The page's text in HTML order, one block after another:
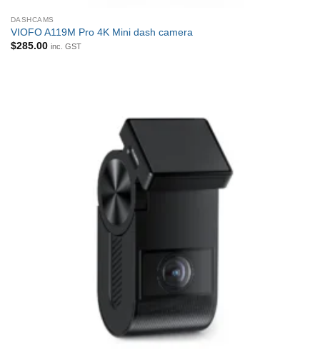
DASHCAMS
VIOFO A119M Pro 4K Mini dash camera
$285.00 inc. GST